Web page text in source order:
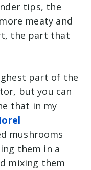
tips, the
meaty and
the part that
part of the
but you can
that in my
mushrooms
them in a
mixing them